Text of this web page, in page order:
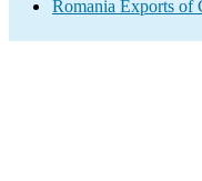
Romania Exports of